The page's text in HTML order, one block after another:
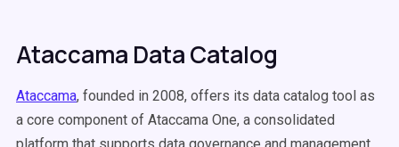
Ataccama Data Catalog
Ataccama, founded in 2008, offers its data catalog tool as
a core component of Ataccama One, a consolidated